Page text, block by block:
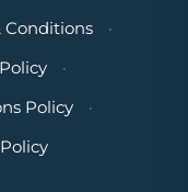
Conditions
·
·
Policy
·